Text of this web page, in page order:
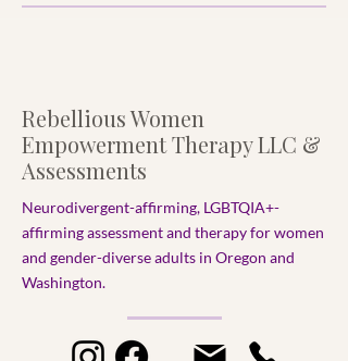
Rebellious Women
Empowerment Therapy LLC &
Assessments
Neurodivergent-affirming, LGBTQIA+-
affirming assessment and therapy for women
and gender-diverse adults in Oregon and
Washington.​